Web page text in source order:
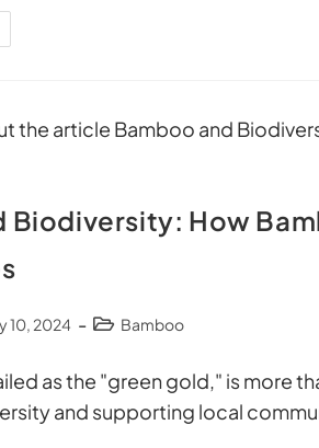
Biodiversity: How
10, 2024 Bamboo
as the "green gold," is more
and supporting local